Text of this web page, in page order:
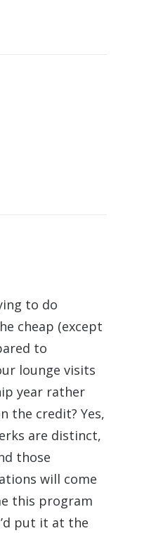
to do
cheap (except
to
lounge visits
year rather
the credit? Yes,
are distinct,
those
will come
this program
put it at the